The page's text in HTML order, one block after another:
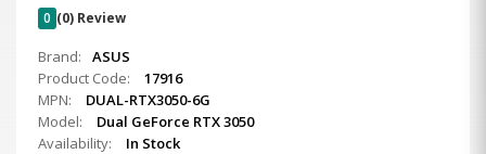
0 (0) Review
Brand:
ASUS
Product Code:
17916
MPN:
DUAL-RTX3050-6G
Model:
Dual GeForce RTX 3050
Availability:
In Stock